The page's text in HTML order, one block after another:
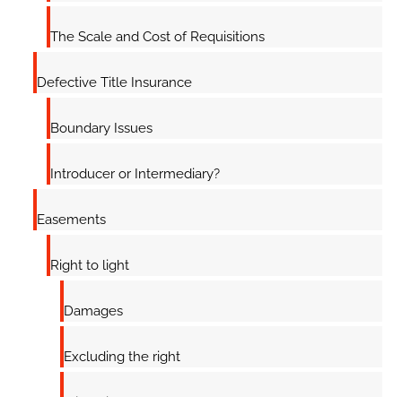
The Scale and Cost of Requisitions
Defective Title Insurance
Boundary Issues
Introducer or Intermediary?
Easements
Right to light
Damages
Excluding the right